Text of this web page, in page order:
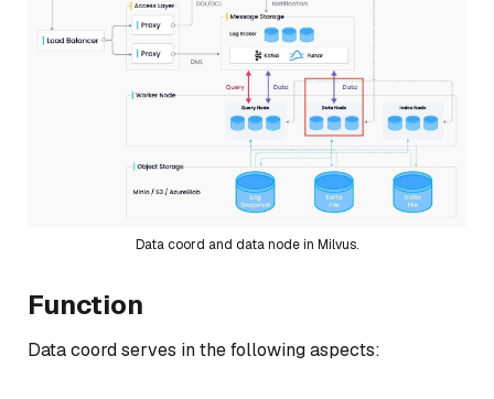
Data coord and data node in Milvus.
Function
Data coord serves in the following aspects: